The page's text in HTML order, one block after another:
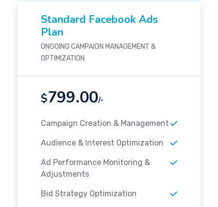
Standard Facebook Ads
Plan
ONGOING CAMPAIGN MANAGEMENT &
OPTIMIZATION
$799.00/-
Campaign Creation & Management
Audience & Interest Optimization
Ad Performance Monitoring &
Adjustments
Bid Strategy Optimization